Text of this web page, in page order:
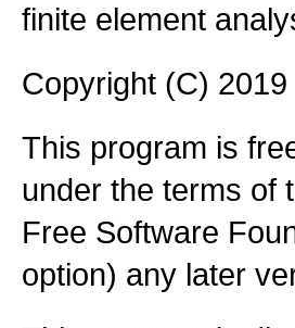
finite element
Copyright (C)
This program is
under the terms of
Free Software
option) any later